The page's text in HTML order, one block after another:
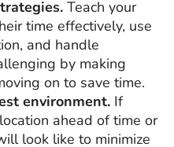
Teach your
time effectively, use
and handle
by making
on to save time.
environment. If
ahead of time or
look like to minimize